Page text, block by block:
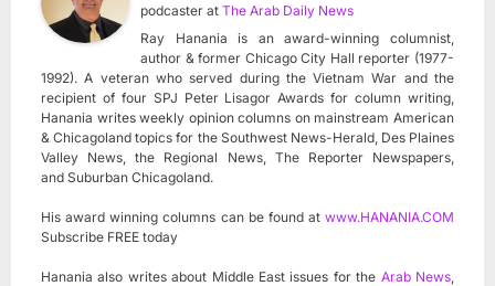
podcaster at The Arab Daily News
Ray Hanania is an award-winning columnist,
author & former Chicago City Hall reporter (1977-
1992). A veteran who served during the Vietnam War and the
recipient of four SPJ Peter Lisagor Awards for column writing,
Hanania writes weekly opinion columns on mainstream American
& Chicagoland topics for the Southwest News-Herald, Des Plaines
Valley News, the Regional News, The Reporter Newspapers,
and Suburban Chicagoland.
His award winning columns can be found at www.HANANIA.COM
Subscribe FREE today
Hanania also writes about Middle East issues for the Arab News